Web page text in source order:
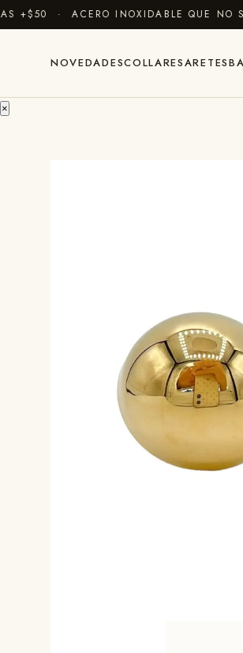
· ACERO INOXIDABLE QUE NO SE
NOVEDADESCOLLARESARETES
×